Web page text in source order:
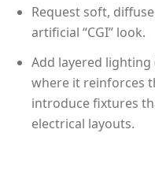
Request soft,
artificial “CGI” look.
Add layered
where it reinforces
introduce fixtures
electrical layouts.